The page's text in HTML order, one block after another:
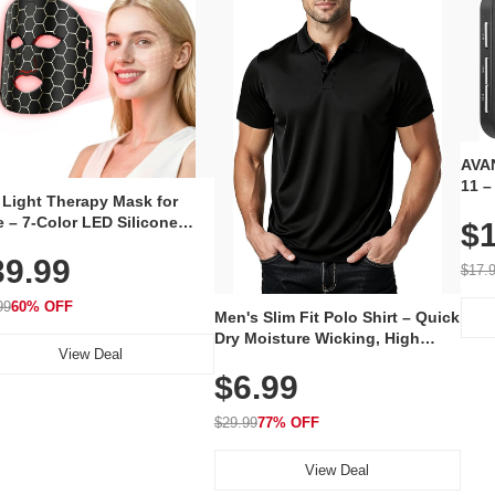
Light Therapy Mask for
– 7-Color LED Silicone
Skincare Device
LEDs for Home & Travel
60% OFF
View Deal
Men's Slim Fit Polo Shirt – Quick
Dry Moisture Wicking, High
Golf, Tennis, Work & Casual
Wear (Runs Small, Size Up)
$6.99
$29.9977% OFF
View Deal
11